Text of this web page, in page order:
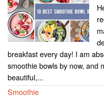
breakfast every day! I am
smoothie bowls by now, and
beautiful,...
Smoothie